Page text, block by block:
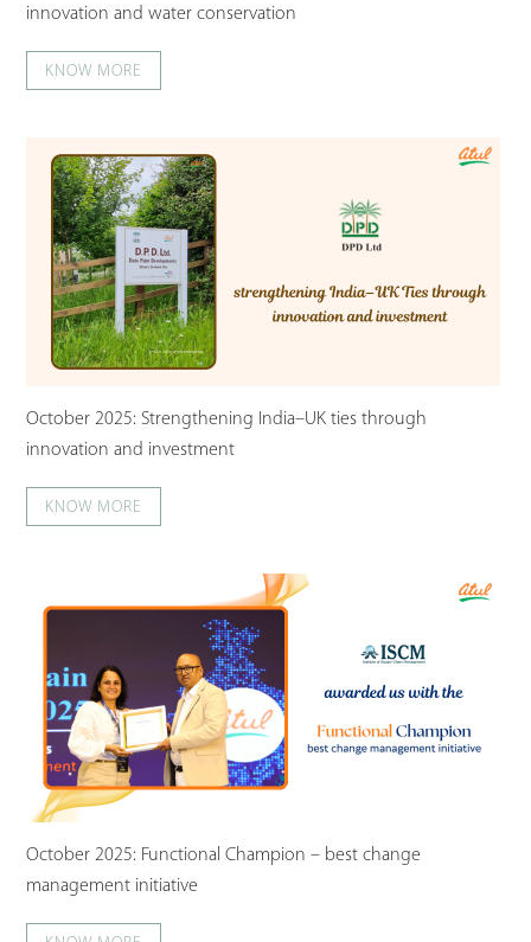
innovation and water conservation
KNOW MORE
October 2025: Strengthening India–UK ties through
innovation and investment
KNOW MORE
October 2025: Functional Champion – best change
management initiative